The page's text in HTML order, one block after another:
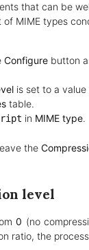
that can be
of MIME types
Configure button
is set to a
table.
in MIME type.
the
level
0 (no
ratio, the